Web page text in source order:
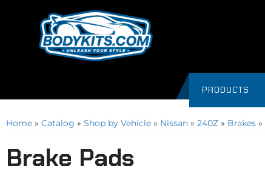
PRODUCTS
Home » Catalog » Shop by Vehicle » Nissan » 240Z » Brakes »
Brake Pads